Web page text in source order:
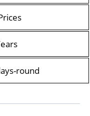
round